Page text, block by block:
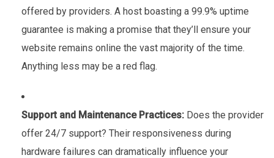
offered by providers. A host boasting a 99.9% uptime
guarantee is making a promise that they’ll ensure your
website remains online the vast majority of the time.
Anything less may be a red flag.
Support and Maintenance Practices: Does the provider
offer 24/7 support? Their responsiveness during
hardware failures can dramatically influence your